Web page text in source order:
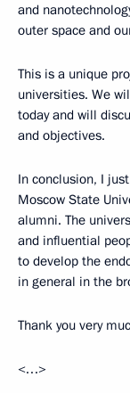
and
outer space and
This is a unique
universities. We
today and will
and objectives.
In conclusion, I
Moscow State
alumni. The
and influential
to develop the
in general in the
Thank you very
<…>